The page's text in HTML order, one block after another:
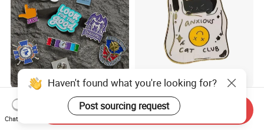
Only Supply Customized
DIY Crafts Cartoon Animal
Cool Anime Cute Zinc Alloy
Wholesale Halloween Metal
Enamel Pin Badge Custom
Sandbag Cat Christmas
Haven't found what you're looking for?
Post sourcing request
Chat Now
Send Inquiry